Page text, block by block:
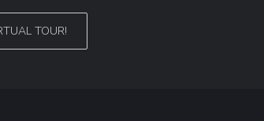
TOUR!